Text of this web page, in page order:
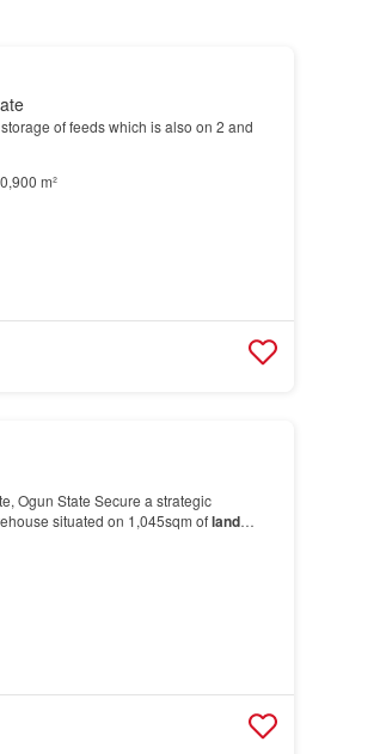
of feeds which is also on 2 and
m²
Ogun State Secure a strategic
situated on 1,045sqm ofland